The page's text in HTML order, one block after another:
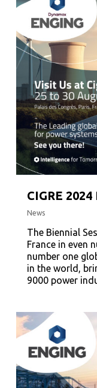
CIGRE 2024
News
The Biennial
France in even
number one
in the world,
9000 power